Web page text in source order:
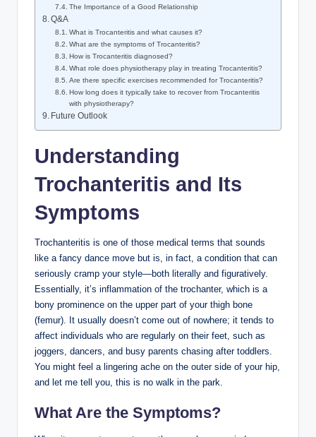
The Importance​ of a Good Relationship
Q&A
What is Trocanteritis and what causes it?
What are the symptoms of Trocanteritis?
How is Trocanteritis ‌diagnosed?
What role does physiotherapy ⁤play ⁣in ‌treating Trocanteritis?
Are⁤ there ⁤specific exercises recommended for Trocanteritis?
How long⁣ does ‍it typically take to recover ⁤from Trocanteritis
with ⁤physiotherapy?
Future Outlook
Understanding
Trochanteritis and⁢ Its
Symptoms
Trochanteritis⁢ is ⁤one ‌of​ those​ medical terms that sounds
like a ⁢fancy dance move but ​is, in⁢ fact,⁤ a condition‍ that can
seriously cramp ​your​ style—both literally and figuratively.
Essentially, it’s inflammation of the trochanter, which is a
bony ‍prominence on the upper part of your thigh bone
(femur). It usually doesn’t⁢ come out of nowhere; it tends to
affect individuals who are regularly on their feet, such as
joggers, dancers, and busy⁤ parents chasing after ‍toddlers. ​
You might feel a‍ lingering ache on ​the outer side of your hip,
and let me ⁢tell you, this is ⁣no walk in the ⁣park.
What Are the Symptoms?